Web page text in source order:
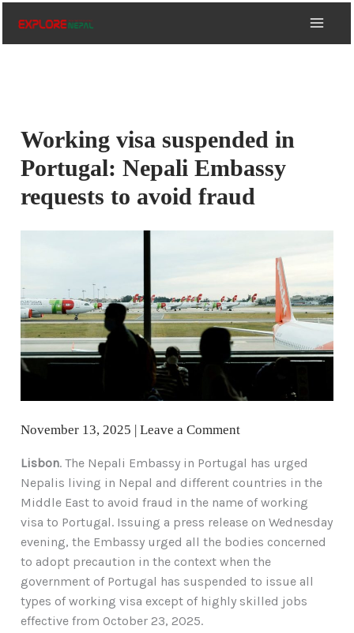
Working visa suspended in
Portugal: Nepali Embassy
requests to avoid fraud
November 13, 2025 |Leave a Comment
Lisbon. The Nepali Embassy in Portugal has urged
Nepalis living in Nepal and different countries in the
Middle East to avoid fraud in the name of working
visa to Portugal. Issuing a press release on Wednesday
evening, the Embassy urged all the bodies concerned
to adopt precaution in the context when the
government of Portugal has suspended to issue all
types of working visa except of highly skilled jobs
effective from October 23, 2025.